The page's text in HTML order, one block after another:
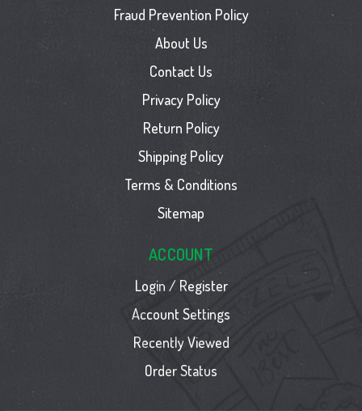
Fraud Prevention Policy
About Us
Contact Us
Privacy Policy
Return Policy
Shipping Policy
Terms & Conditions
Sitemap
ACCOUNT
Login / Register
Account Settings
Recently Viewed
Order Status